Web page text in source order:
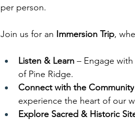
per person.
Join us for an Immersion Trip,
Listen & Learn – Engage
of Pine Ridge.
Connect with the Community
experience the heart of our
Explore Sacred & Historic